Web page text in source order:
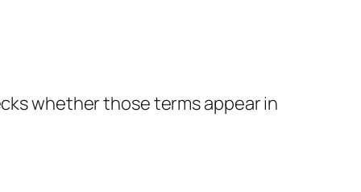
whether those terms appear in